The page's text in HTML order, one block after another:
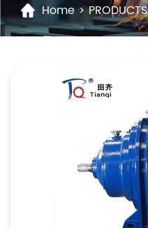
Home>PRODUCTS